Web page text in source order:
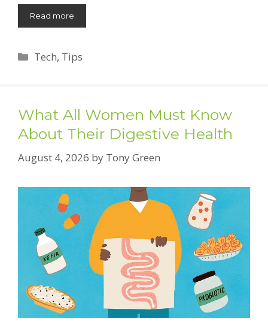
Read more
Categories
Tech, Tips
What All Women Must Know
About Their Digestive Health
August 4, 2026 by Tony Green